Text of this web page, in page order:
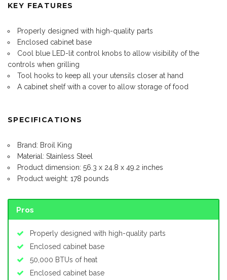
KEY FEATURES
Properly designed with high-quality parts
Enclosed cabinet base
Cool blue LED-lit control knobs to allow visibility of the
controls when grilling
Tool hooks to keep all your utensils closer at hand
A cabinet shelf with a cover to allow storage of food
SPECIFICATIONS
Brand: Broil King
Material: Stainless Steel
Product dimension: 56.3 x 24.8 x 49.2 inches
Product weight: 178 pounds
Pros
Properly designed with high-quality parts
Enclosed cabinet base
50,000 BTUs of heat
Enclosed cabinet base